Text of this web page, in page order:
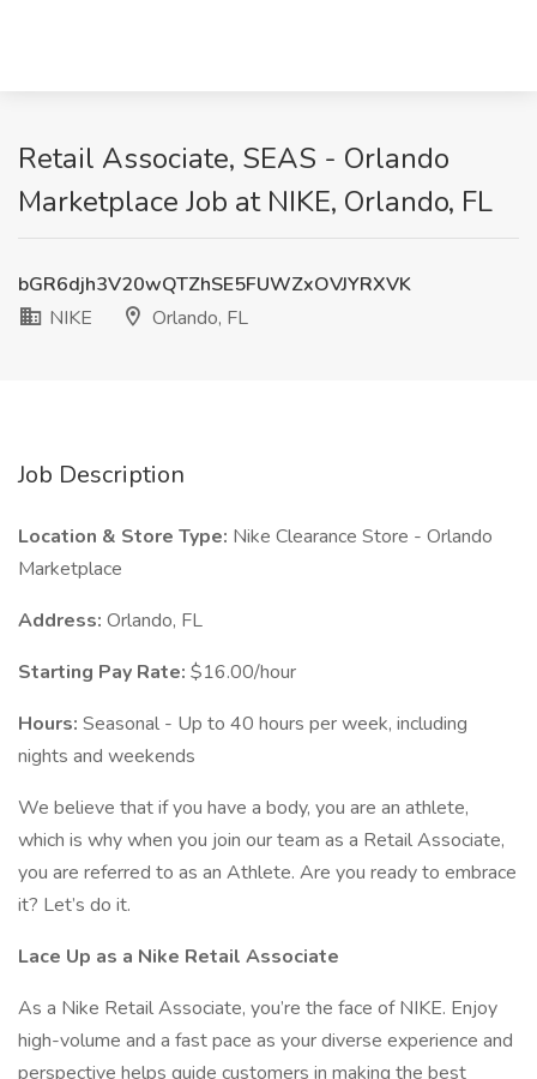
Retail Associate, SEAS - Orlando
Marketplace Job at NIKE, Orlando, FL
bGR6djh3V20wQTZhSE5FUWZxOVJYRXVK
NIKE
Orlando, FL
Job Description
Location & Store Type: Nike Clearance Store - Orlando
Marketplace
Address: Orlando, FL
Starting Pay Rate: $16.00/hour
Hours: Seasonal - Up to 40 hours per week, including
nights and weekends
We believe that if you have a body, you are an athlete,
which is why when you join our team as a Retail Associate,
you are referred to as an Athlete. Are you ready to embrace
it? Let’s do it.
Lace Up as a Nike Retail Associate
As a Nike Retail Associate, you’re the face of NIKE. Enjoy
high-volume and a fast pace as your diverse experience and
perspective helps guide customers in making the best